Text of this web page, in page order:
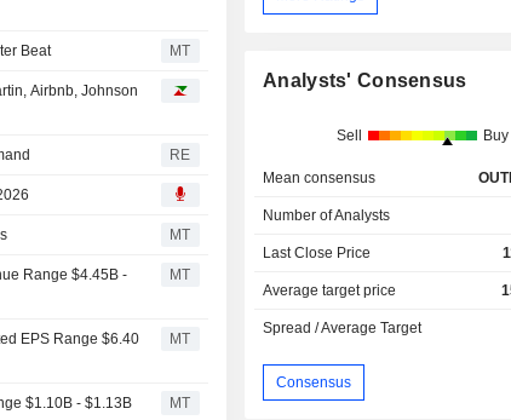
Beat MT
Airbnb, Johnson
RE
MT
Range $4.45B -
MT
EPS Range $6.40
MT
$1.10B - $1.13B MT
Analysts' Consensus
Sell Buy
Mean consensus
Number of Analysts
Last Close Price
Average target price
Spread / Average Target
Consensus